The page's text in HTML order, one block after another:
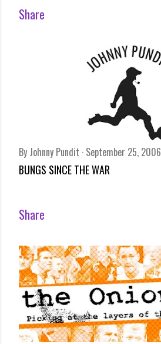
Share
By Johnny Pundit September 25, 2006
BUNGS SINCE THE WAR
Share